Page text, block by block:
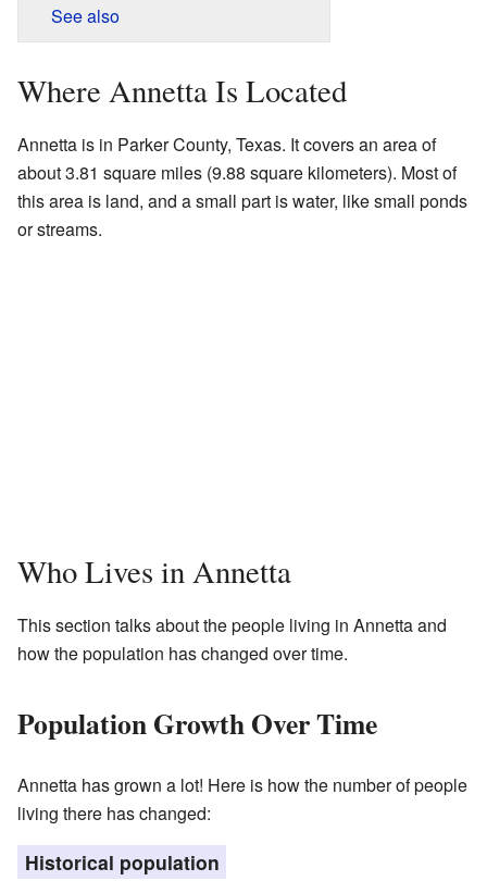
See also
Where Annetta Is Located
Annetta is in Parker County, Texas. It covers an area of
about 3.81 square miles (9.88 square kilometers). Most of
this area is land, and a small part is water, like small ponds
or streams.
Who Lives in Annetta
This section talks about the people living in Annetta and
how the population has changed over time.
Population Growth Over Time
Annetta has grown a lot! Here is how the number of people
living there has changed:
Historical population